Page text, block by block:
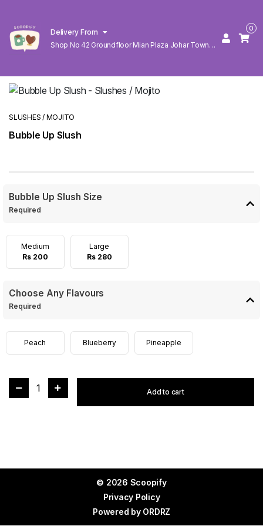
Delivery From
Shop No 42 Groundfloor Mian Plaza Johar Town
0
SLUSHES / MOJITO
Bubble Up Slush
Bubble Up Slush Size
Required
Medium
Rs 200
Large
Rs 280
Choose Any Flavours
Required
Peach Blueberry Pineapple
1 Add to cart
© 2026 Scoopify
Privacy Policy
Powered by ORDRZ